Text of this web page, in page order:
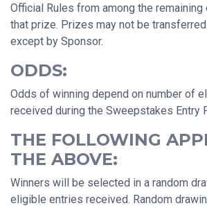
Official Rules from among the
that prize. Prizes may not be
except by Sponsor.
ODDS:
Odds of winning depend on number of
received during the Sweepstakes Entry
THE FOLLOWING
THE ABOVE:
Winners will be selected in a random
eligible entries received. Random